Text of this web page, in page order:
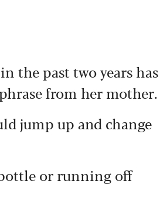
the past two years has
from her mother.
jump up and change
or running off